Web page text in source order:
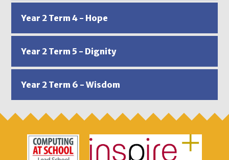
Year 2 Term 4 - Hope
Year 2 Term 5 - Dignity
Year 2 Term 6 - Wisdom